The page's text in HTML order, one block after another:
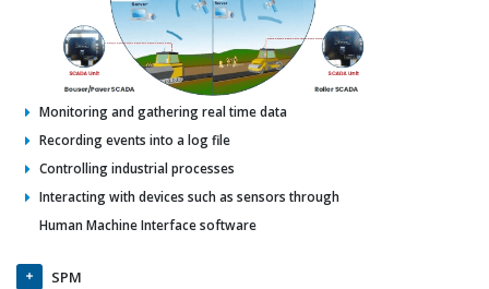
Monitoring and gathering real time data
Recording events into a log file
Controlling industrial processes
Interacting with devices such as sensors through
Human Machine Interface software
SPM